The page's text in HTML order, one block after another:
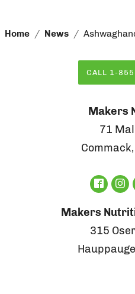
Home News
CALL 1-
Makers
71
Makers
315